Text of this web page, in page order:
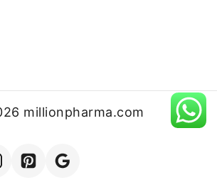
millionpharma.com